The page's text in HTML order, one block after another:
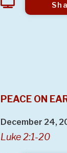
PEACE ON
December 24,
Luke 2:1-20